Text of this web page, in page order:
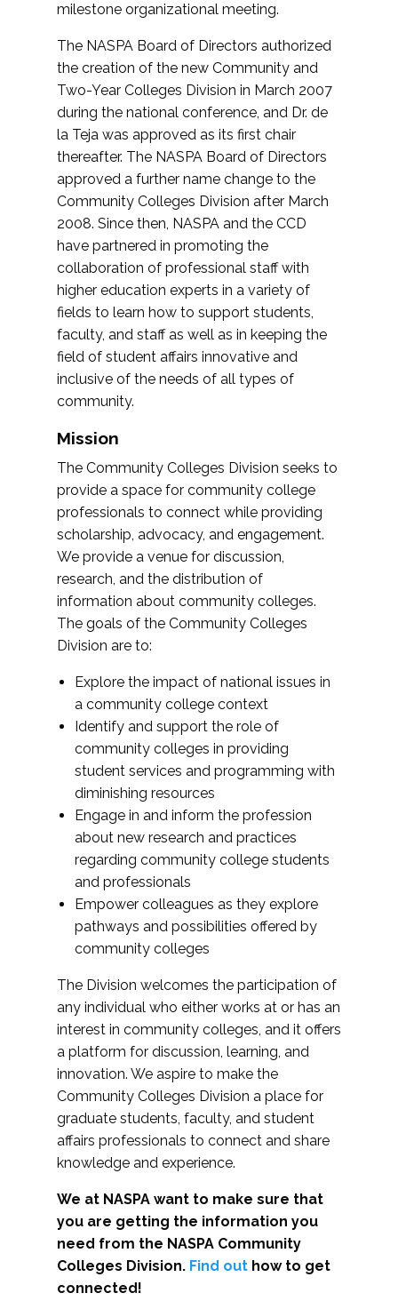
milestone organizational meeting.
The NASPA Board of Directors authorized
the creation of the new Community and
Two-Year Colleges Division in March 2007
during the national conference, and Dr. de
la Teja was approved as its first chair
thereafter. The NASPA Board of Directors
approved a further name change to the
Community Colleges Division after March
2008. Since then, NASPA and the CCD
have partnered in promoting the
collaboration of professional staff with
higher education experts in a variety of
fields to learn how to support students,
faculty, and staff as well as in keeping the
field of student affairs innovative and
inclusive of the needs of all types of
community.
Mission
The Community Colleges Division seeks to
provide a space for community college
professionals to connect while providing
scholarship, advocacy, and engagement.
We provide a venue for discussion,
research, and the distribution of
information about community colleges.
The goals of the Community Colleges
Division are to:
Explore the impact of national issues in
a community college context
Identify and support the role of
community colleges in providing
student services and programming with
diminishing resources
Engage in and inform the profession
about new research and practices
regarding community college students
and professionals
Empower colleagues as they explore
pathways and possibilities offered by
community colleges
The Division welcomes the participation of
any individual who either works at or has an
interest in community colleges, and it offers
a platform for discussion, learning, and
innovation. We aspire to make the
Community Colleges Division a place for
graduate students, faculty, and student
affairs professionals to connect and share
knowledge and experience.
We at NASPA want to make sure that
you are getting the information you
need from the NASPA Community
Colleges Division. Find out how to get
connected!